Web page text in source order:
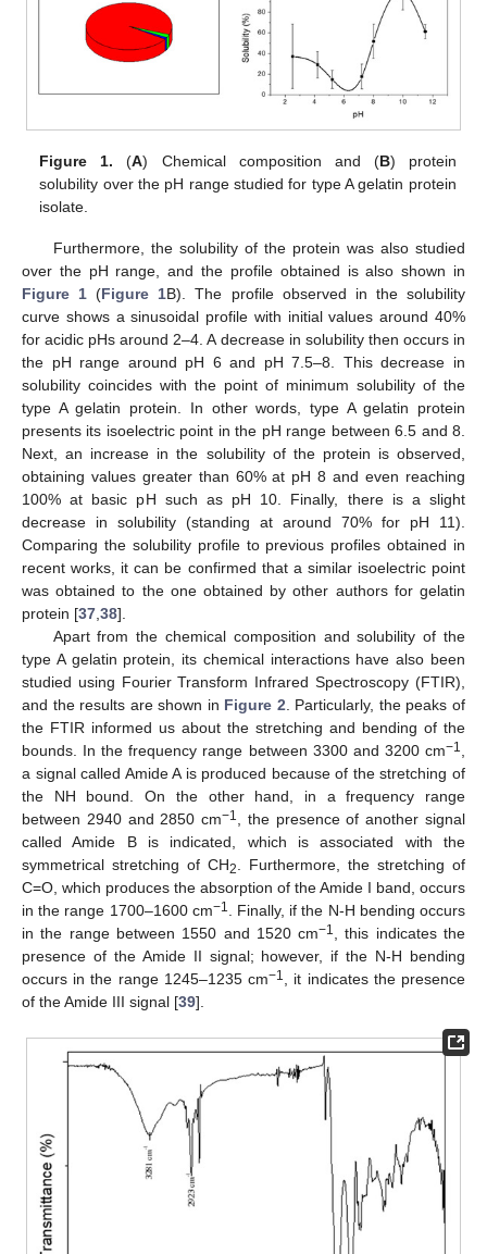
Figure 1. (A) Chemical composition and (B) protein
solubility over the pH range studied for type A gelatin protein
isolate.
Furthermore, the solubility of the protein was also studied
over the pH range, and the profile obtained is also shown in
Figure 1 (Figure 1B). The profile observed in the solubility
curve shows a sinusoidal profile with initial values around 40%
for acidic pHs around 2–4. A decrease in solubility then occurs in
the pH range around pH 6 and pH 7.5–8. This decrease in
solubility coincides with the point of minimum solubility of the
type A gelatin protein. In other words, type A gelatin protein
presents its isoelectric point in the pH range between 6.5 and 8.
Next, an increase in the solubility of the protein is observed,
obtaining values greater than 60% at pH 8 and even reaching
100% at basic pH such as pH 10. Finally, there is a slight
decrease in solubility (standing at around 70% for pH 11).
Comparing the solubility profile to previous profiles obtained in
recent works, it can be confirmed that a similar isoelectric point
was obtained to the one obtained by other authors for gelatin
protein [37 38].
Apart from the chemical composition and solubility of the
type A gelatin protein, its chemical interactions have also been
studied using Fourier Transform Infrared Spectroscopy (FTIR),
and the results are shown in Figure 2 . Particularly, the peaks of
the FTIR informed us about the stretching and bending of the
bounds. In the frequency range between 3300 and 3200 cm−1
a signal called Amide A is produced because of the stretching of
the NH bound. On the other hand, in a frequency range
between 2940 and 2850 cm−1
, the presence of another signal
called Amide B is indicated, which is associated with the
symmetrical stretching of CH2
. Furthermore, the stretching of
C=O, which produces the absorption of the Amide I band, occurs
in the range 1700–1600 cm−1
. Finally, if the N-H bending occurs
in the range between 1550 and 1520 cm−1
, this indicates the
presence of the Amide II signal; however, if the N-H bending
occurs in the range 1245–1235 cm−1
, it indicates the presence
of the Amide III signal [39].